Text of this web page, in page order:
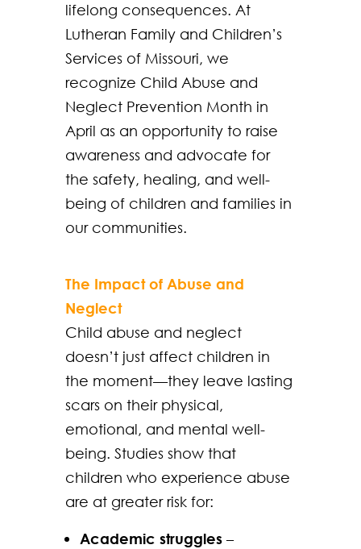
lifelong consequences. At
Lutheran Family and Children’s
Services of Missouri, we
recognize Child Abuse and
Neglect Prevention Month in
April as an opportunity to raise
awareness and advocate for
the safety, healing, and well-
being of children and families in
our communities.
The Impact of Abuse and
Neglect
Child abuse and neglect
doesn’t just affect children in
the moment—they leave lasting
scars on their physical,
emotional, and mental well-
being. Studies show that
children who experience abuse
are at greater risk for:
Academic struggles–